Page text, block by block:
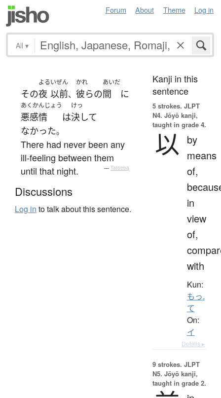
Forum About Theme Log in
All ▾
その
よる
夜
いぜん
以前、
かれ
彼らの
あいだ
間 に
あくかんじょう
悪感情 は
けっ
決して
なかった。
There had never been any
ill-feeling between them
until that night.
— Tatoeba
Discussions
Log in to talk about this sentence.
Kanji in this
sentence
5 strokes. JLPT
N4. Jōyō kanji,
taught in grade 4.
以 by
means
of,
in
view
of,
with
Kun:
もっ.
て
On:
イ
Details ▸
9 strokes. JLPT
N5. Jōyō kanji,
taught in grade 2.